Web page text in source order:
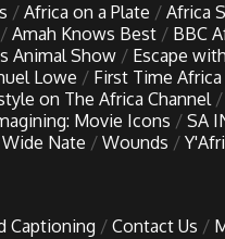
Africa on a Plate Africa
Amah Knows Best BBC
Animal Show
Escape
Lowe First Time Africa
on The Africa Channel
Movie Icons SA
Nate Wounds
Captioning Contact Us